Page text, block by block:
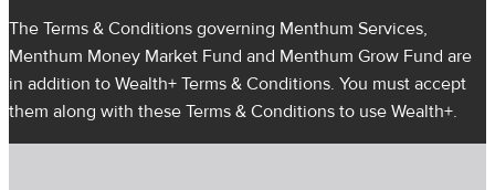
The Terms & Conditions governing Menthum Services,
Menthum Money Market Fund and Menthum Grow Fund are
in addition to Wealth+ Terms & Conditions. You must accept
them along with these Terms & Conditions to use Wealth+.